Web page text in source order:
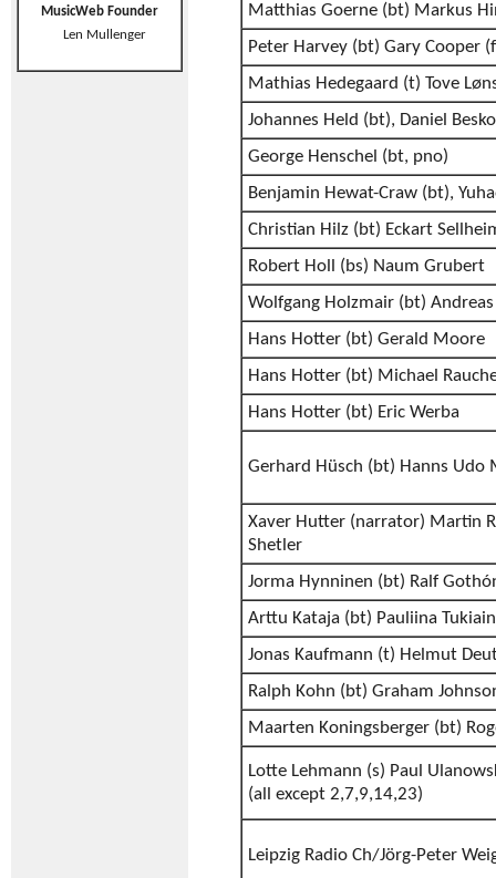
MusicWeb Founder
Len Mullenger
Matthias Goerne (bt) Markus
Peter Harvey (bt) Gary Cooper
Mathias Hedegaard (t) Tove
Johannes Held (bt), Daniel
George Henschel (bt, pno)
Benjamin Hewat-Craw (bt),
Christian Hilz (bt) Eckart
Robert Holl (bs) Naum Grubert
Wolfgang Holzmair (bt)
Hans Hotter (bt) Gerald Moore
Hans Hotter (bt) Michael
Hans Hotter (bt) Eric Werba
Gerhard Hüsch (bt) Hanns Udo
Xaver Hutter (narrator) Martin
Shetler
Jorma Hynninen (bt) Ralf
Arttu Kataja (bt) Pauliina
Jonas Kaufmann (t) Helmut
Ralph Kohn (bt) Graham
Maarten Koningsberger (bt)
Lotte Lehmann (s) Paul
(all except 2,7,9,14,23)
Leipzig Radio Ch/Jörg-Peter